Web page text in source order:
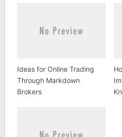
Ideas for Online Trading
Through Markdown
Brokers